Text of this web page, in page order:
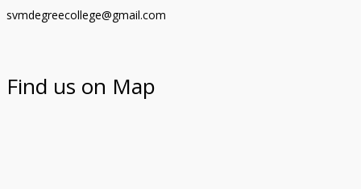
svmdegreecollege@gmail.com
Find us on Map